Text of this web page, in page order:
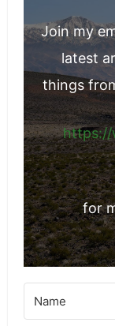
Join my
latest
things
https://
for